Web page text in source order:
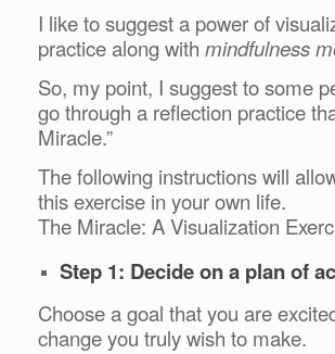
I like to suggest a power of
practice along with mindfulness
So, my point, I suggest to some
go through a reflection practice
Miracle.”
The following instructions will
this exercise in your own life.
The Miracle: A Visualization
Step 1: Decide on a plan of
Choose a goal that you are
change you truly wish to make.